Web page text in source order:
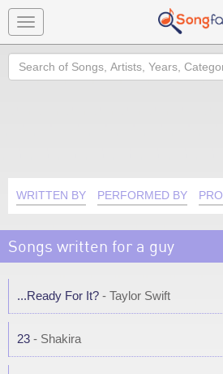
Toggle
navigation
Search
WRITTEN BY PERFORMED BY
Songs written for a guy
...Ready For It? - Taylor Swift
23 - Shakira